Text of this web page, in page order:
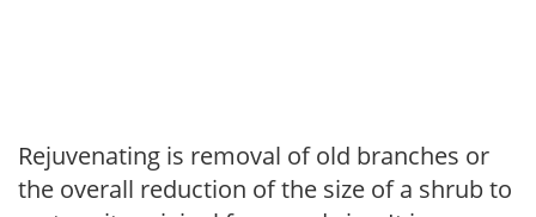
Rejuvenating is removal of old branches or
the overall reduction of the size of a shrub to